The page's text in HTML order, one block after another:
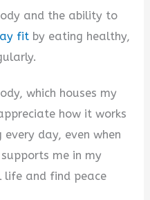
and the ability to
fit by eating healthy,
which houses my
how it works
day, even when
me in my
and find peace